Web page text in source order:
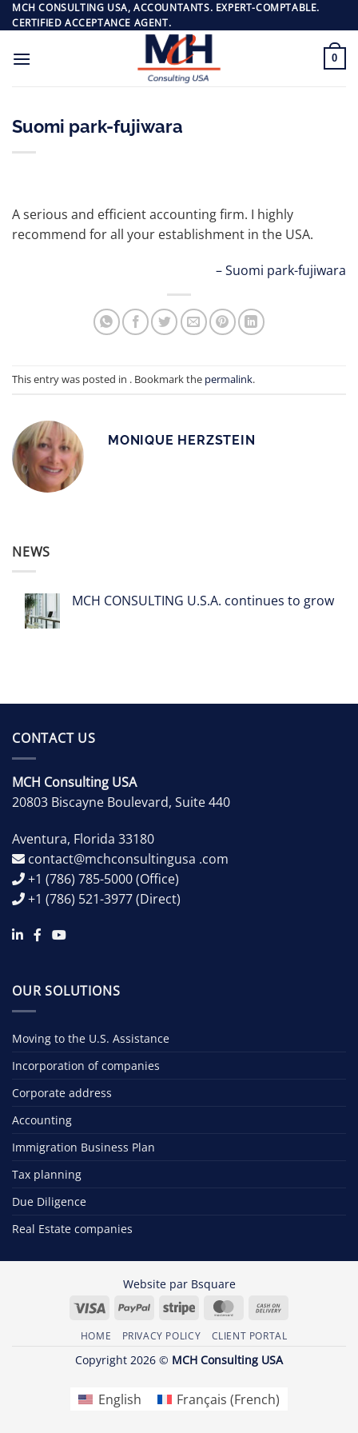
Skip
to
MCH CONSULTING USA, ACCOUNTANTS. EXPERT-COMPTABLE.
CERTIFIED ACCEPTANCE AGENT.
0
Suomi park-fujiwara
A serious and efficient accounting firm. I highly
recommend for all your establishment in the USA.
Suomi park-fujiwara
This entry was posted in . Bookmark the permalink.
MONIQUE HERZSTEIN
NEWS
MCH CONSULTING U.S.A. continues to grow
CONTACT US
MCH Consulting USA
20803 Biscayne Boulevard, Suite 440
Aventura, Florida 33180
contact@mchconsultingusa .com
+1 (786) 785-5000(Office)
+1 (786) 521-3977(Direct)
OUR SOLUTIONS
Moving to the U.S. Assistance
Incorporation of companies
Corporate address
Accounting
Immigration Business Plan
Tax planning
Due Diligence
Real Estate companies
Website par Bsquare
Visa
PayPal Stripe MasterCard
Delivery
HOME PRIVACY POLICY CLIENT PORTAL
Copyright 2026 © MCH Consulting USA
English Français (French)